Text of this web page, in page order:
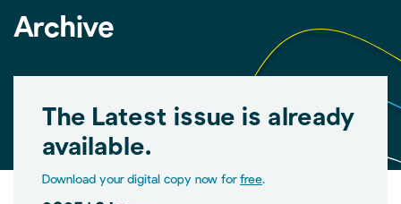
Archive
The Latest issue is already
available.
Download your digital copy now for free.